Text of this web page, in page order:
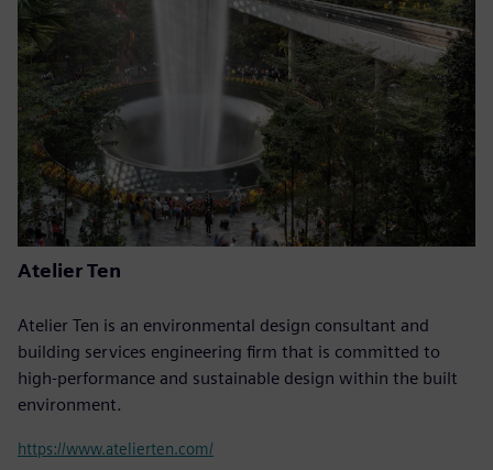
Atelier Ten
Atelier Ten is an environmental design consultant and
building services engineering firm that is committed to
high-performance and sustainable design within the built
environment.
https://www.atelierten.com/